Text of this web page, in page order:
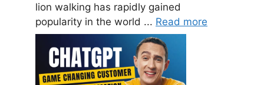
lion walking has rapidly gained
popularity in the world ... Read more